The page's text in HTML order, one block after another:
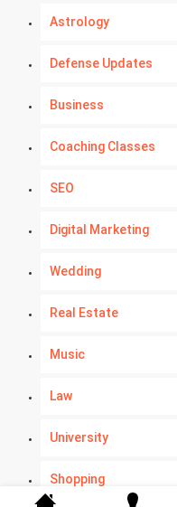
Astrology
Defense Updates
Business
Coaching Classes
SEO
Digital Marketing
Wedding
Real Estate
Music
Law
University
Shopping